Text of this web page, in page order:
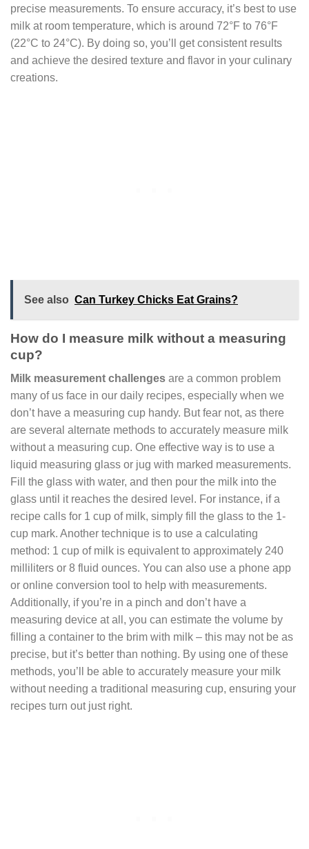
precise measurements. To ensure accuracy, it’s best to use
milk at room temperature, which is around 72°F to 76°F
(22°C to 24°C). By doing so, you’ll get consistent results
and achieve the desired texture and flavor in your culinary
creations.
See also Can Turkey Chicks Eat Grains?
How do I measure milk without a measuring
cup?
Milk measurement challenges are a common problem
many of us face in our daily recipes, especially when we
don’t have a measuring cup handy. But fear not, as there
are several alternate methods to accurately measure milk
without a measuring cup. One effective way is to use a
liquid measuring glass or jug with marked measurements.
Fill the glass with water, and then pour the milk into the
glass until it reaches the desired level. For instance, if a
recipe calls for 1 cup of milk, simply fill the glass to the 1-
cup mark. Another technique is to use a calculating
method: 1 cup of milk is equivalent to approximately 240
milliliters or 8 fluid ounces. You can also use a phone app
or online conversion tool to help with measurements.
Additionally, if you’re in a pinch and don’t have a
measuring device at all, you can estimate the volume by
filling a container to the brim with milk – this may not be as
precise, but it’s better than nothing. By using one of these
methods, you’ll be able to accurately measure your milk
without needing a traditional measuring cup, ensuring your
recipes turn out just right.